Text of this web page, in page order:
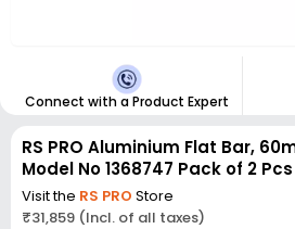
Connect with a Product Expert
RS PRO Aluminium Flat Bar,
Model No 1368747 Pack of 2 Pcs
Visit the RS PRO Store
₹31,859 (Incl. of all taxes)